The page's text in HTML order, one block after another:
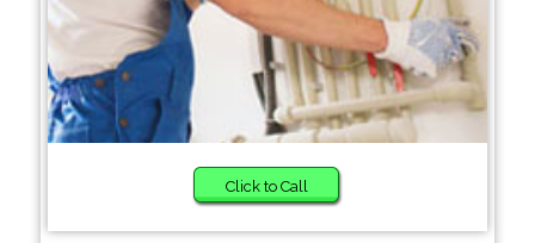
Click to Call